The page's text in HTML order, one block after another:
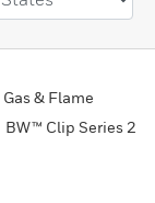
Gas & Flame
BW™ Clip Series 2